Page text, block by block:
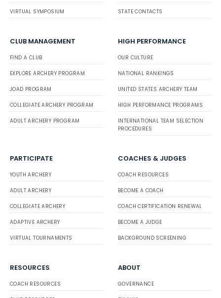
VIRTUAL SYMPOSIUM STATE CONTACTS
CLUB MANAGEMENT
FIND A CLUB
EXPLORE ARCHERY PROGRAM
JOAD PROGRAM
COLLEGIATE ARCHERY PROGRAM
ADULT ARCHERY PROGRAM
HIGH PERFORMANCE
OUR CULTURE
NATIONAL RANKINGS
UNITED STATES ARCHERY TEAM
HIGH PERFORMANCE PROGRAMS
INTERNATIONAL TEAM SELECTION
PROCEDURES
PARTICIPATE
YOUTH ARCHERY
ADULT ARCHERY
COLLEGIATE ARCHERY
ADAPTIVE ARCHERY
VIRTUAL TOURNAMENTS
COACHES & JUDGES
COACH RESOURCES
BECOME A COACH
COACH CERTIFICATION RENEWAL
BECOME A JUDGE
BACKGROUND SCREENING
RESOURCES
COACH RESOURCES
ABOUT
GOVERNANCE